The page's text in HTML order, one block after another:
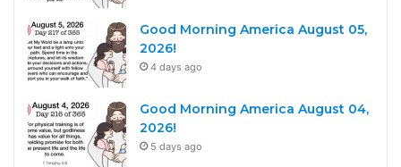
Good Morning America August 05,
2026!
4 days ago
Good Morning America August 04,
2026!
5 days ago